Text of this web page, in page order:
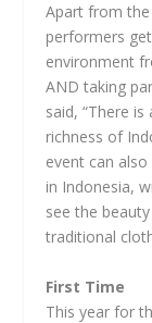
Apart from
performers
environment
AND taking
said, “There
richness of
event can
in Indonesia,
see the
traditional
First Time
This year for